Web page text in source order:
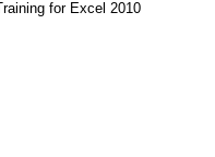
for Excel 2010